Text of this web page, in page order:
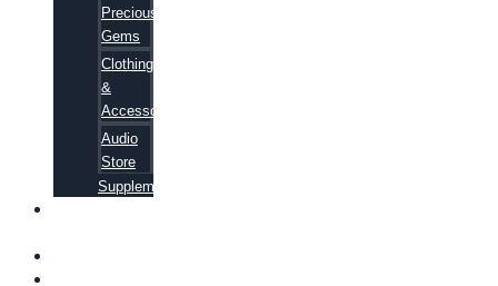
Precious
Gems
Clothing
&
Accessories
Audio
Store
Supplements